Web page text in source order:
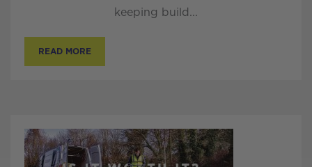
keeping build...
READ MORE